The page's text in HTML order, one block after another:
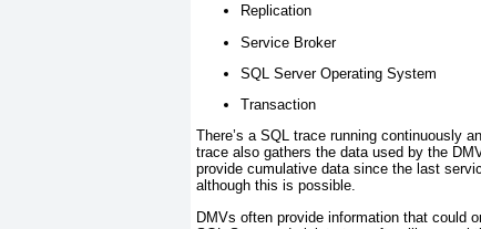
Replication
Service Broker
SQL Server Operating System
Transaction
There’s a SQL trace running continuously
trace also gathers the data used by the
provide cumulative data since the last
although this is possible.
DMVs often provide information that could